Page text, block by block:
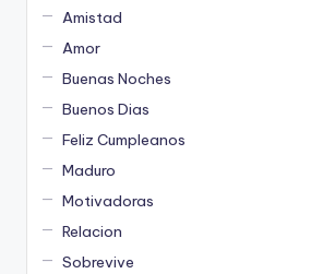
Amistad
Amor
Buenas Noches
Buenos Dias
Feliz Cumpleanos
Maduro
Motivadoras
Relacion
Sobrevive